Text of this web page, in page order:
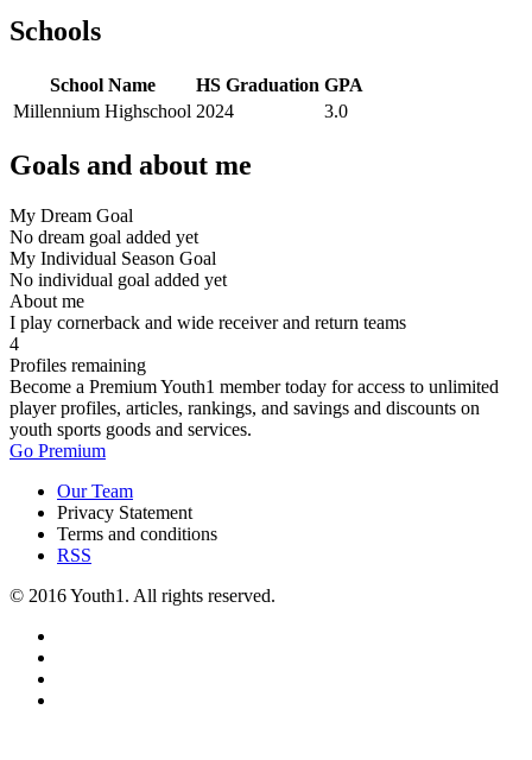
Schools
School Name HS Graduation GPA
Millennium Highschool 2024 3.0
Goals and about me
My Dream Goal
No dream goal added yet
My Individual Season Goal
No individual goal added yet
About me
I play cornerback and wide receiver and return teams
4
Profiles remaining
Become a Premium Youth1 member today for access to unlimited
player profiles, articles, rankings, and savings and discounts on
youth sports goods and services.
Go Premium
Our Team
Privacy Statement
Terms and conditions
RSS
© 2016 Youth1. All rights reserved.